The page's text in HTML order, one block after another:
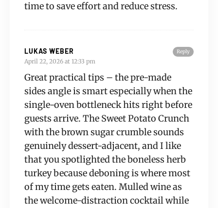
time to save effort and reduce stress.
Reply
LUKAS WEBER
April 22, 2026 at 12:33 pm
Great practical tips – the pre-made
sides angle is smart especially when the
single-oven bottleneck hits right before
guests arrive. The Sweet Potato Crunch
with the brown sugar crumble sounds
genuinely dessert-adjacent, and I like
that you spotlighted the boneless herb
turkey because deboning is where most
of my time gets eaten. Mulled wine as
the welcome-distraction cocktail while